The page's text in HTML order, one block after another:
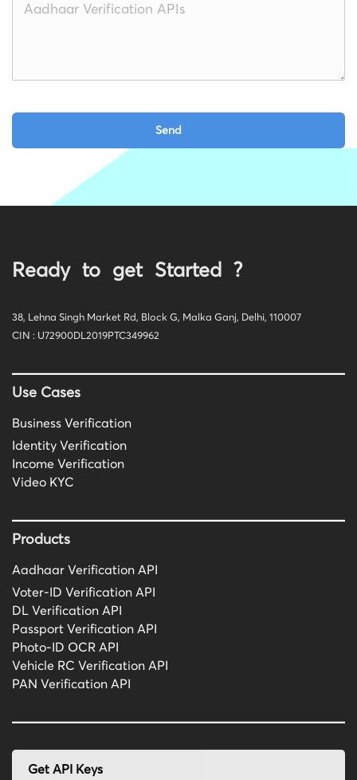
Ready to get Started ?
38, Lehna Singh Market Rd, Block G, Malka Ganj, Delhi, 110007
CIN : U72900DL2019PTC349962
Use Cases
Business Verification
Identity Verification
Income Verification
Video KYC
Products
Aadhaar Verification API
Voter-ID Verification API
DL Verification API
Passport Verification API
Photo-ID OCR API
Vehicle RC Verification API
PAN Verification API
Get API Keys